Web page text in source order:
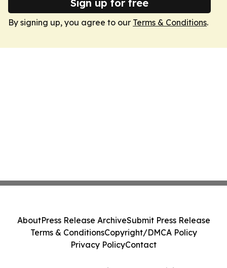
Sign up for free
By signing up, you agree to our Terms & Conditions.
AboutPress Release ArchiveSubmit Press Release
Terms & ConditionsCopyright/DMCA Policy
Privacy PolicyContact